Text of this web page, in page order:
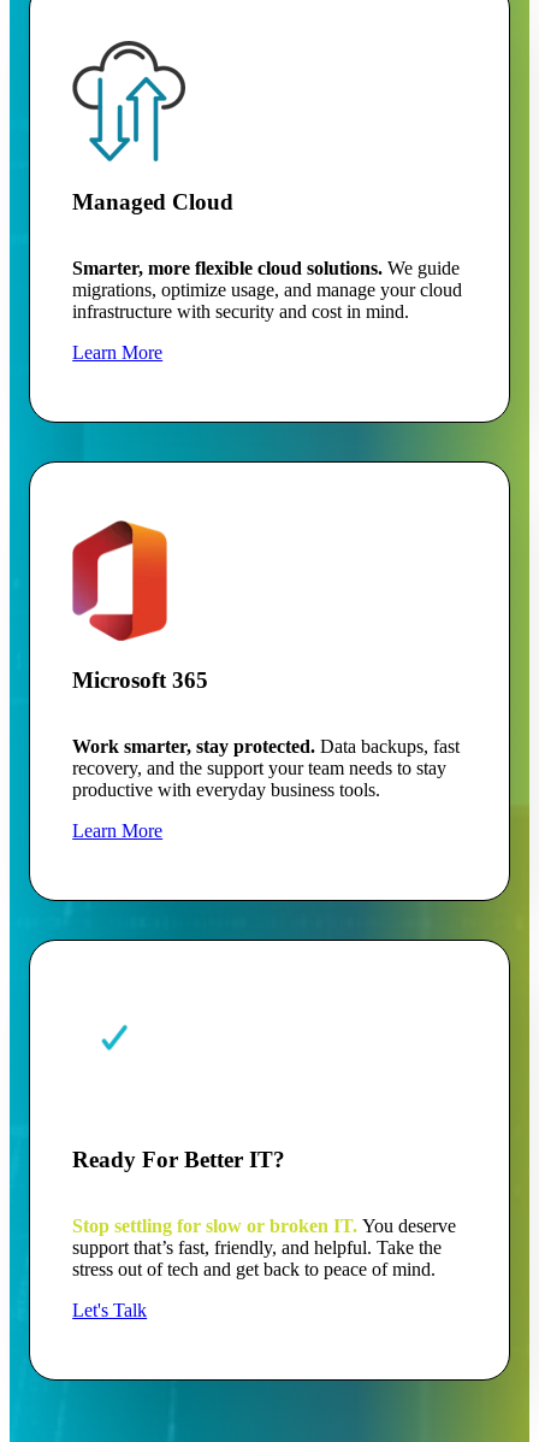
Managed Cloud
Smarter, more flexible cloud solutions. We guide
migrations, optimize usage, and manage your cloud
infrastructure with security and cost in mind.
Learn More
Microsoft 365
Work smarter, stay protected. Data backups, fast
recovery, and the support your team needs to stay
productive with everyday business tools.
Learn More
Ready For Better IT?
Stop settling for slow or broken IT. You deserve
support that’s fast, friendly, and helpful. Take the
stress out of tech and get back to peace of mind.
Let's Talk